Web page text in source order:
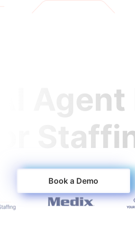
Customers Resources
AI
for
jobs faster and keeps
Book a Demo